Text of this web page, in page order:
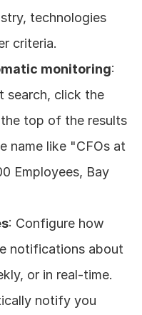
technologies
criteria.
monitoring:
search, click the
top of the results
name like "CFOs at
Employees, Bay
: Configure how
notifications about
or in real-time.
notify you